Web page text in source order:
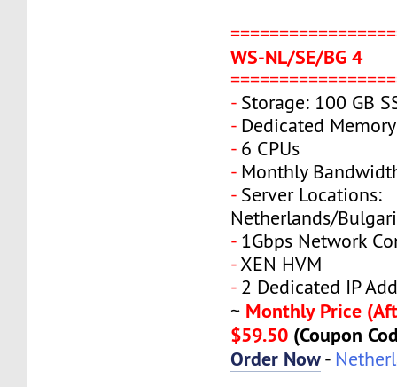
WS-NL/SE/BG 4
-Storage: 100 GB
-Dedicated
-6 CPUs
-Monthly
-Server Locations:
Netherlands/
-1Gbps Network
-XEN HVM
-2 Dedicated IP
~ Monthly Price
$59.50 (Coupon
Order Now-